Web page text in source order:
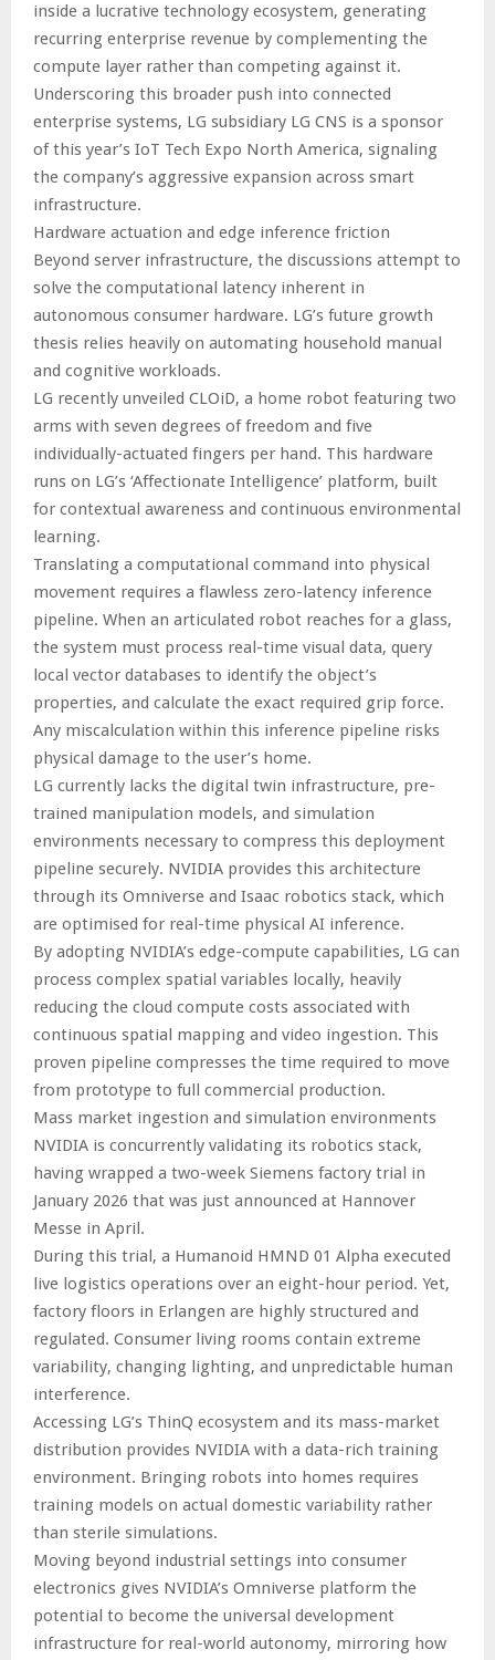
inside a lucrative technology ecosystem, generating
recurring enterprise revenue by complementing the
compute layer rather than competing against it.
Underscoring this broader push into connected
enterprise systems, LG subsidiary LG CNS is a sponsor
of this year’s IoT Tech Expo North America, signaling
the company’s aggressive expansion across smart
infrastructure.
Hardware actuation and edge inference friction
Beyond server infrastructure, the discussions attempt to
solve the computational latency inherent in
autonomous consumer hardware. LG’s future growth
thesis relies heavily on automating household manual
and cognitive workloads.
LG recently unveiled CLOiD, a home robot featuring two
arms with seven degrees of freedom and five
individually-actuated fingers per hand. This hardware
runs on LG’s ‘Affectionate Intelligence’ platform, built
for contextual awareness and continuous environmental
learning.
Translating a computational command into physical
movement requires a flawless zero-latency inference
pipeline. When an articulated robot reaches for a glass,
the system must process real-time visual data, query
local vector databases to identify the object’s
properties, and calculate the exact required grip force.
Any miscalculation within this inference pipeline risks
physical damage to the user’s home.
LG currently lacks the digital twin infrastructure, pre-
trained manipulation models, and simulation
environments necessary to compress this deployment
pipeline securely. NVIDIA provides this architecture
through its Omniverse and Isaac robotics stack, which
are optimised for real-time physical AI inference.
By adopting NVIDIA’s edge-compute capabilities, LG can
process complex spatial variables locally, heavily
reducing the cloud compute costs associated with
continuous spatial mapping and video ingestion. This
proven pipeline compresses the time required to move
from prototype to full commercial production.
Mass market ingestion and simulation environments
NVIDIA is concurrently validating its robotics stack,
having wrapped a two-week Siemens factory trial in
January 2026 that was just announced at Hannover
Messe in April.
During this trial, a Humanoid HMND 01 Alpha executed
live logistics operations over an eight-hour period. Yet,
factory floors in Erlangen are highly structured and
regulated. Consumer living rooms contain extreme
variability, changing lighting, and unpredictable human
interference.
Accessing LG’s ThinQ ecosystem and its mass-market
distribution provides NVIDIA with a data-rich training
environment. Bringing robots into homes requires
training models on actual domestic variability rather
than sterile simulations.
Moving beyond industrial settings into consumer
electronics gives NVIDIA’s Omniverse platform the
potential to become the universal development
infrastructure for real-world autonomy, mirroring how